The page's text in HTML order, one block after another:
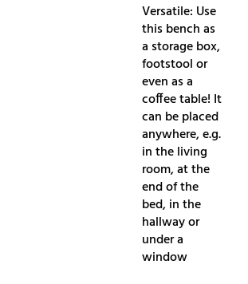
Versatile: Use
this bench as
a storage box,
footstool or
even as a
coffee table! It
can be placed
anywhere, e.g.
in the living
room, at the
end of the
bed, in the
hallway or
under a
window